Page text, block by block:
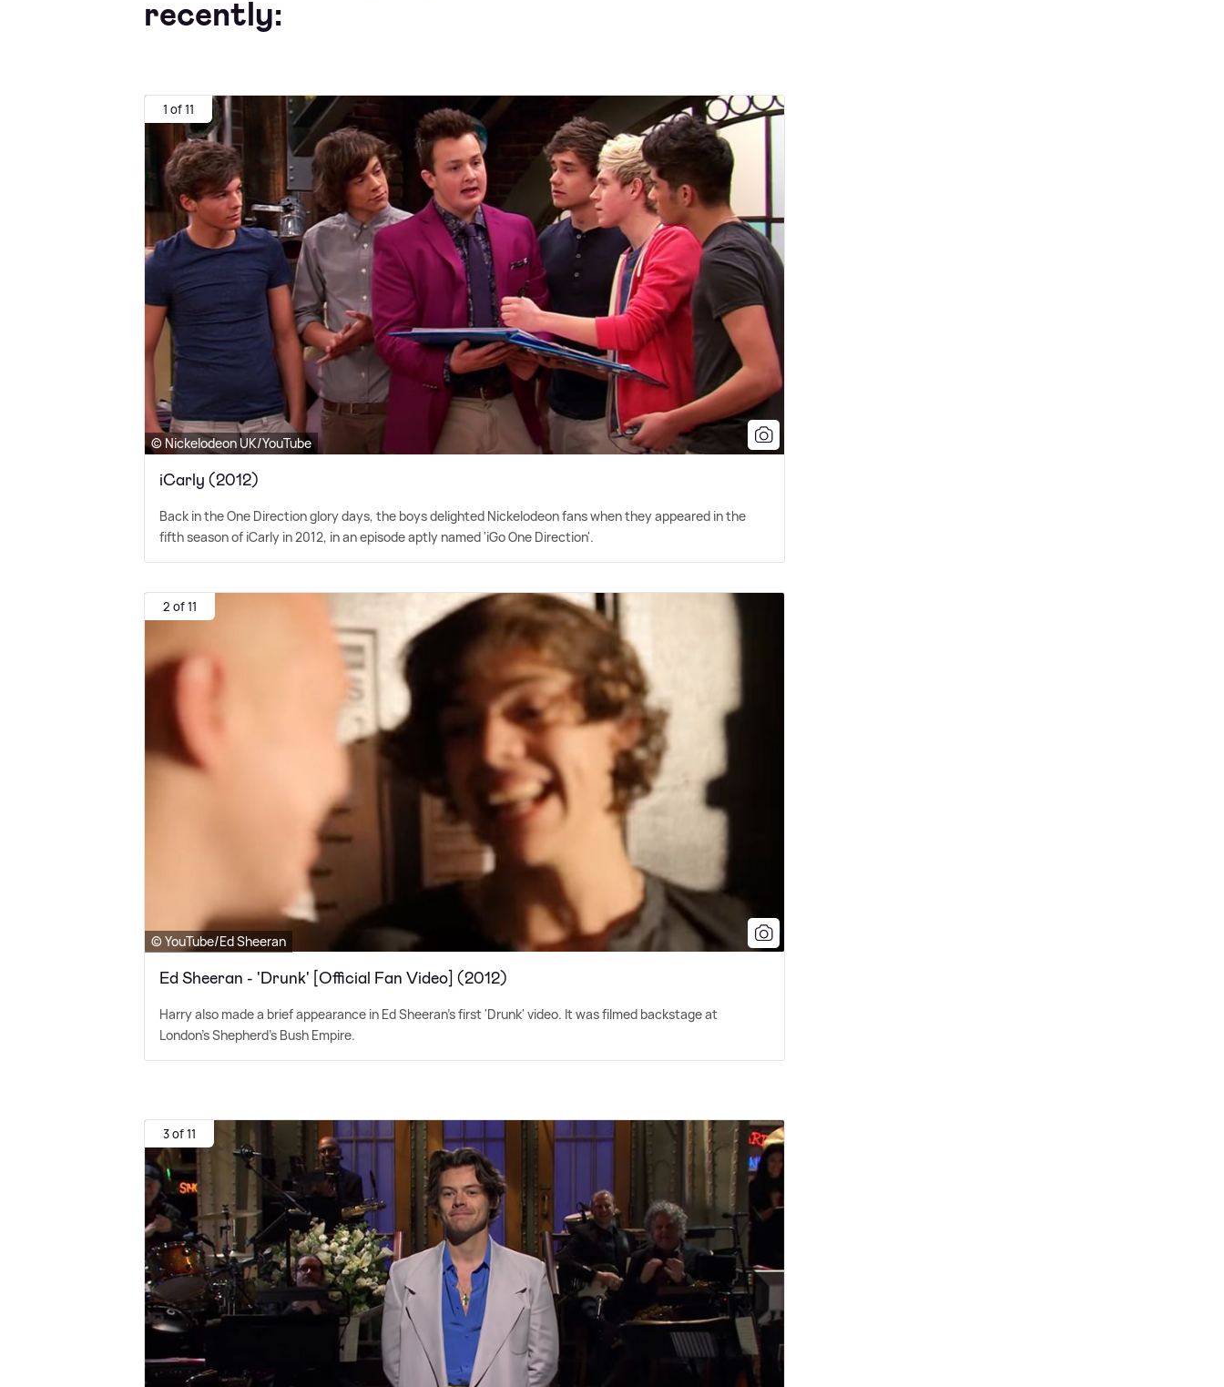
recently:
1 of 11
© Nickelodeon UK/YouTube
iCarly (2012)
Back in the One Direction glory days, the boys delighted Nickelodeon fans when they appeared in the
fifth season of iCarly in 2012, in an episode aptly named 'iGo One Direction'.
2 of 11
© YouTube/Ed Sheeran
Ed Sheeran - 'Drunk' [Official Fan Video] (2012)
Harry also made a brief appearance in Ed Sheeran's first 'Drunk' video. It was filmed backstage at
London's Shepherd's Bush Empire.
3 of 11